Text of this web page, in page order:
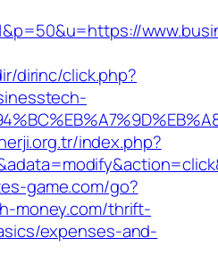
dirinc/click.php?
index.php?
game.com/go?
money.com/thrift-
expenses-and-